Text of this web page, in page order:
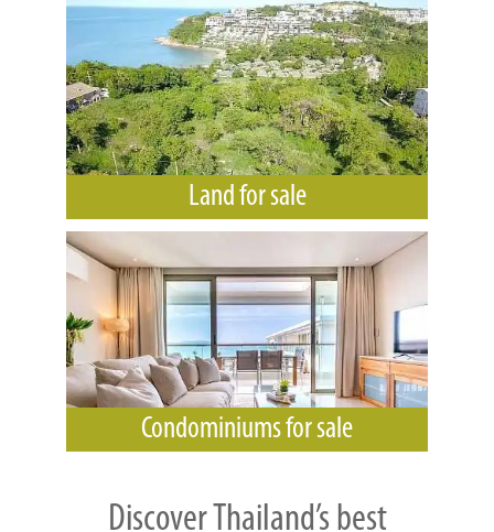
Land for sale
Condominiums for sale
Discover Thailand’s best